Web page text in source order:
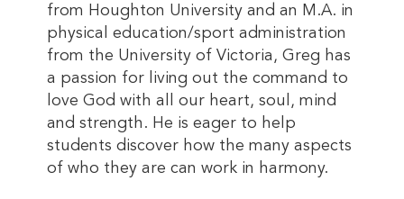
from Houghton University and an M.A. in
physical education/sport administration
from the University of Victoria, Greg has
a passion for living out the command to
love God with all our heart, soul, mind
and strength. He is eager to help
students discover how the many aspects
of who they are can work in harmony.